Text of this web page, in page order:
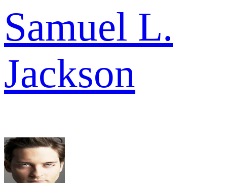
Samuel L.
Jackson